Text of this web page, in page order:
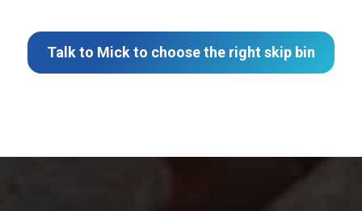
Talk to Mick to choose the right skip bin